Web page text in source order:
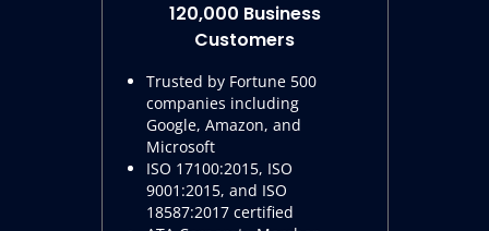
120,000 Business
Customers
Trusted by Fortune 500
companies including
Google, Amazon, and
Microsoft
ISO 17100:2015, ISO
9001:2015, and ISO
18587:2017 certified